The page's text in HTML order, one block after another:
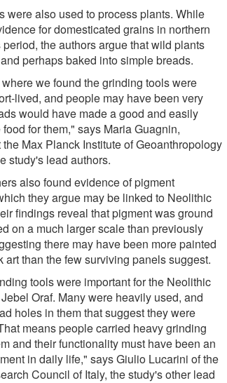
were also used to process plants. While
for domesticated grains in northern
the authors argue that wild plants
perhaps baked into simple breads.
we found the grinding tools were
lived, and people may have been very
would have made a good and easily
for them," says Maria Guagnin,
the Max Planck Institute of Geoanthropology
study's lead authors.
also found evidence of pigment
they argue may be linked to Neolithic
findings reveal that pigment was ground
on a much larger scale than previously
there may have been more painted
art than the few surviving panels suggest.
tools were important for the Neolithic
Oraf. Many were heavily used, and
holes in them that suggest they were
means people carried heavy grinding
and their functionality must have been an
in daily life," says Giulio Lucarini of the
Council of Italy, the study's other lead